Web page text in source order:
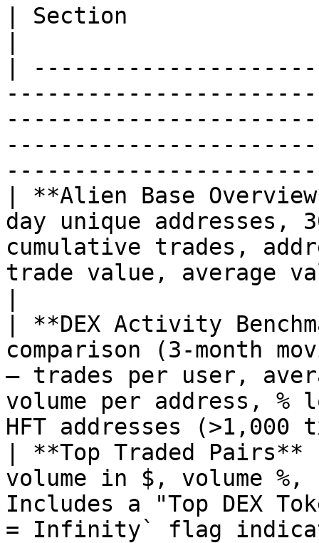
| Section
|
| **Alien Base
day unique addresses,
cumulative trades,
trade value, average
| **DEX Activity
comparison (3-month
— trades per user,
volume per address,
HFT addresses
| **Top Traded
volume in $, volume
Includes a "Top DEX
= Infinity` flag